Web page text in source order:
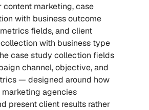
marketing, case
with business outcome
fields, and client
with business type
case study collection fields
channel, objective, and
— designed around how
marketing agencies
present client results rather